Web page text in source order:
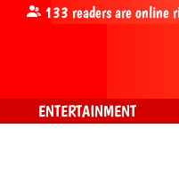
133 readers are online
ENTERTAINMENT